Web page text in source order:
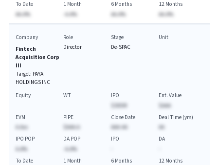
To Date
AA.A%
1 Month
-A.A%
6 Months
AA.A%
12 Months
AA.A%
Company
Fintech
Acquisition Corp
III
Target: PAYA
HOLDINGS INC
Role
Director
Stage
De-SPAC
Unit
Equity WT
IPO
$300M
Ent. Value
$AAA
EVM
A.Axx
PIPE
$AAA.A
Close Date
AAA-AA
Deal Time (yrs)
AA
IPO POP
A.A%
DA POP
-A.A%
IPO
DA
To Date
1 Month 6 Months 12 Months